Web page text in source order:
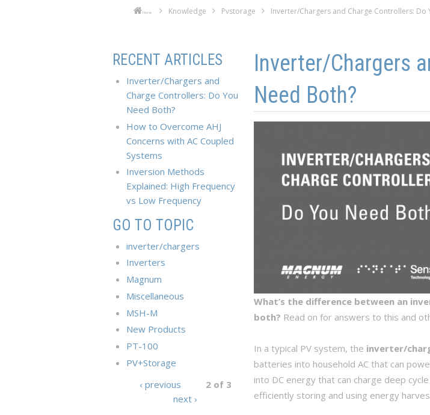
Home Knowledge Pvstorage Inverter/Chargers and Charge Controllers: Do
Skip to main content
Skip to navigation
Inverter/Chargers
Need Both?
What’s the difference between an
both? Read on for answers to this and
In a typical PV system, the inverter/
batteries into household AC that can
into DC energy that can charge deep
efficiently storing and using energy
RECENT ARTICLES
Inverter/Chargers and
Charge Controllers: Do You
Need Both?
How to Overcome AHJ
Concerns with AC Coupled
Systems
Inversion Methods
Explained: High Frequency
vs Low Frequency
GO TO TOPIC
inverter/chargers
Inverters
Magnum
Miscellaneous
MSH-M
New Products
PT-100
PV+Storage
‹ previous
2 of 3
next ›